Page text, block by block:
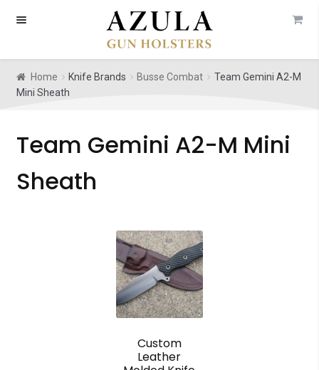
Skip
Skip
Home Knife Brands Busse Combat
Team Gemini A2-M
Mini Sheath
Team Gemini A2-M Mini
Sheath
Custom
Leather